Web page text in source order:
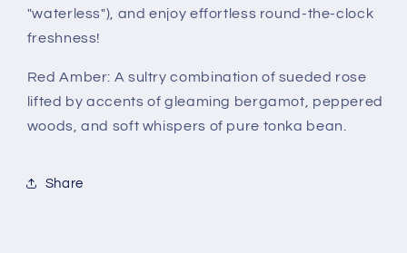
"waterless"), and enjoy effortless round-the-clock
freshness!
Red Amber: A sultry combination of sueded rose
lifted by accents of gleaming bergamot, peppered
woods, and soft whispers of pure tonka bean.
Share